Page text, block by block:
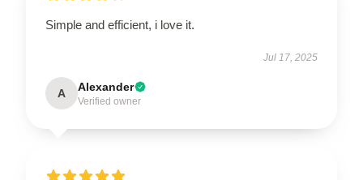
Simple and efficient, i love it.
Jul 17, 2025
A Alexander
Verified owner